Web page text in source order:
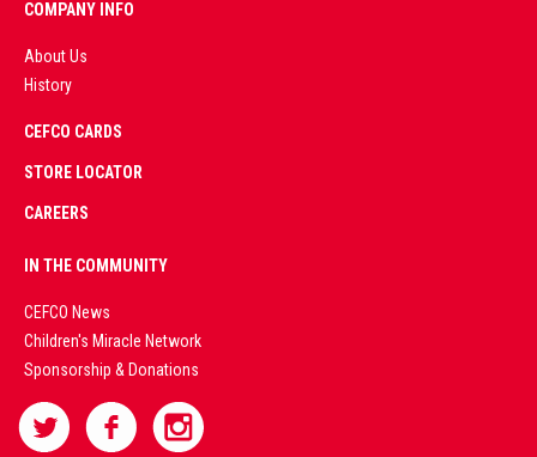
COMPANY INFO
About Us
History
CEFCO CARDS
STORE LOCATOR
CAREERS
IN THE COMMUNITY
CEFCO News
Children's Miracle Network
Sponsorship & Donations